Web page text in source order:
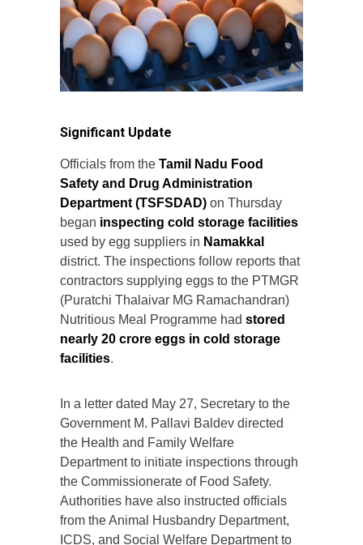
Significant Update
Officials from the Tamil Nadu Food
Safety and Drug Administration
Department (TSFSDAD) on Thursday
began inspecting cold storage facilities
used by egg suppliers in Namakkal
district. The inspections follow reports that
contractors supplying eggs to the PTMGR
(Puratchi Thalaivar MG Ramachandran)
Nutritious Meal Programme had stored
nearly 20 crore eggs in cold storage
facilities.
In a letter dated May 27, Secretary to the
Government M. Pallavi Baldev directed
the Health and Family Welfare
Department to initiate inspections through
the Commissionerate of Food Safety.
Authorities have also instructed officials
from the Animal Husbandry Department,
ICDS, and Social Welfare Department to